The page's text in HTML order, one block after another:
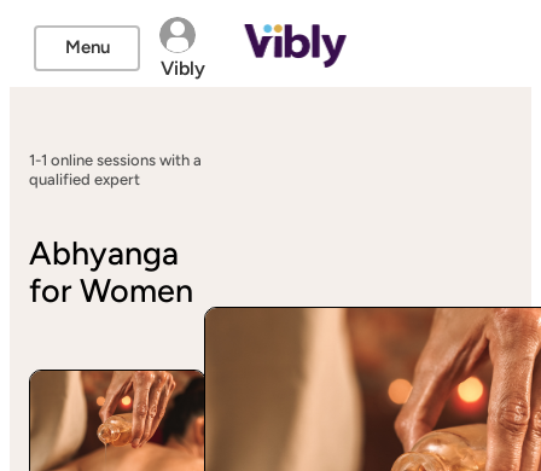
Menu
Vibly
1-1 online sessions with a
qualified expert
Abhyanga
for Women